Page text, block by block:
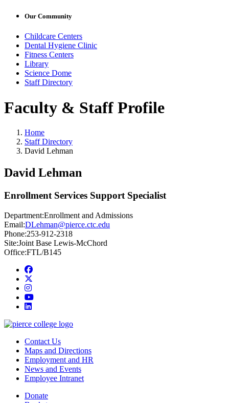
Our Community
Childcare Centers
Dental Hygiene Clinic
Fitness Centers
Library
Science Dome
Staff Directory
Faculty & Staff Profile
Home
Staff Directory
David Lehman
David Lehman
Enrollment Services Support Specialist
Department:Enrollment and Admissions
Email:DLehman@pierce.ctc.edu
Phone:253-912-2318
Site:Joint Base Lewis-McChord
Office:FTL/B145
Facebook
instagram
youtube
linkedin
Contact Us
Maps and Directions
Employment and HR
News and Events
Employee Intranet
Donate